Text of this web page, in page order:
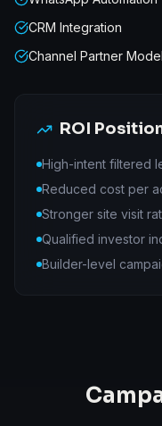
CRM Integration
Channel Partner Model
ROI
High-intent filtered
Reduced cost per
Stronger site visit
Qualified investor
Builder-level